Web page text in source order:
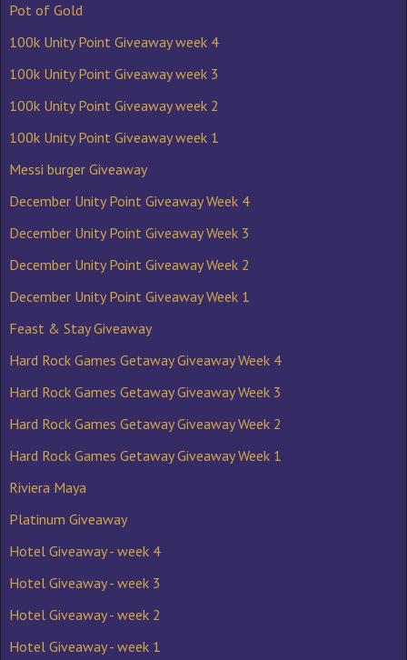
Pot of Gold
100k Unity Point Giveaway week 4
100k Unity Point Giveaway week 3
100k Unity Point Giveaway week 2
100k Unity Point Giveaway week 1
Messi burger Giveaway
December Unity Point Giveaway Week 4
December Unity Point Giveaway Week 3
December Unity Point Giveaway Week 2
December Unity Point Giveaway Week 1
Feast & Stay Giveaway
Hard Rock Games Getaway Giveaway Week 4
Hard Rock Games Getaway Giveaway Week 3
Hard Rock Games Getaway Giveaway Week 2
Hard Rock Games Getaway Giveaway Week 1
Riviera Maya
Platinum Giveaway
Hotel Giveaway - week 4
Hotel Giveaway - week 3
Hotel Giveaway - week 2
Hotel Giveaway - week 1